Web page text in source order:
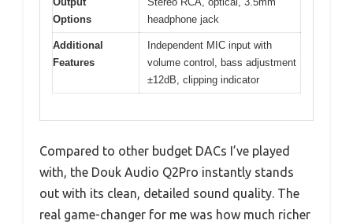
Options
headphone jack
Additional
Features
Independent MIC input with
volume control, bass adjustment
±12dB, clipping indicator
Compared to other budget DACs I’ve played
with, the Douk Audio Q2Pro instantly stands
out with its clean, detailed sound quality. The
real game-changer for me was how much richer